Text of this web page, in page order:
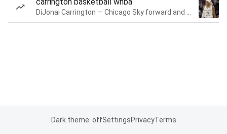
Dark theme: offSettingsPrivacyTerms